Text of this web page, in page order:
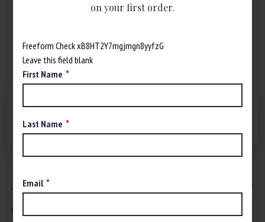
on your first order.
Freeform Check
Leave this field blank
First Name
Last Name
Email
Trade & Media
Press
P.O.S. PRESS LOGOS
DISTRIBUTORS
Article Link/File
Wine Spectator: 8 Charming